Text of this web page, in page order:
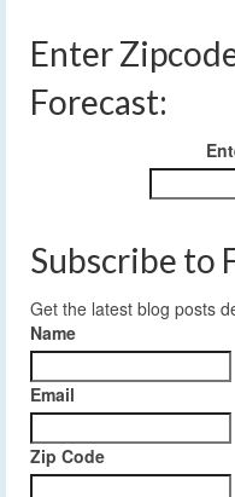
Enter
Forecast:
Subscribe to
Get the latest blog posts
Name
Email
Zip Code